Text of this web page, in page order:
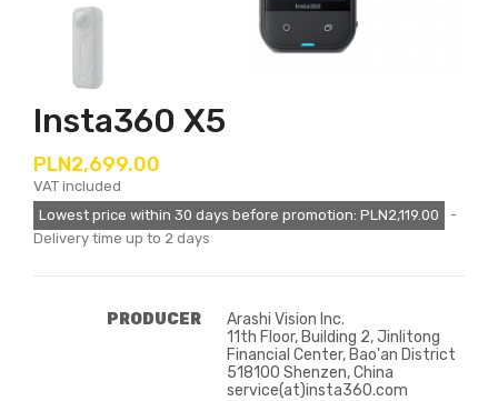
Insta360 X5
PLN2,699.00
VAT included
Lowest price within 30 days before promotion: PLN2,119.00
Delivery time up to 2 days
PRODUCER
Arashi Vision Inc.
11th Floor, Building 2, Jinlitong
Financial Center, Bao'an District
518100 Shenzen, China
service(at)insta360.com